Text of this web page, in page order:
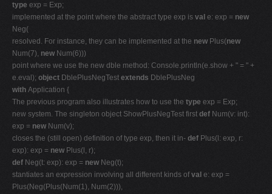
type exp = Exp;
implemented at the point where the abstract type exp is val e: exp = new
Neg(
resolved. For instance, they can be implemented at the new Plus(new
Num(7), new Num(6)))
point where we use the new dble method: Console.println(e.show + " = " +
e.eval); object DblePlusNegTest extends DblePlusNeg
with Application {
The previous program also illustrates how to use the type exp = Exp;
new system. The singleton object ShowPlusNegTest first def Num(v: int):
exp = new Num(v);
closes the (still open) definition of type exp, then it in- def Plus(l: exp, r:
exp): exp = new Plus(l, r);
def Neg(t: exp): exp = new Neg(t);
stantiates an expression involving all different kinds ofval e: exp =
Plus(Neg(Plus(Num(1), Num(2))),